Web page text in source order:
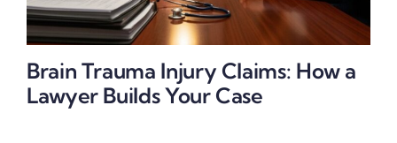
Brain Trauma Injury Claims: How a
Lawyer Builds Your Case